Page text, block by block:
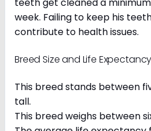
week. Failing to keep his
contribute to health issues.
Breed Size and Life Expectancy
This breed stands between
tall.
This breed weighs between